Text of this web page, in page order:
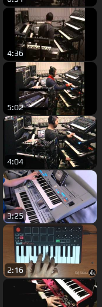
4:36
5:02
4:04
3:25
2:16